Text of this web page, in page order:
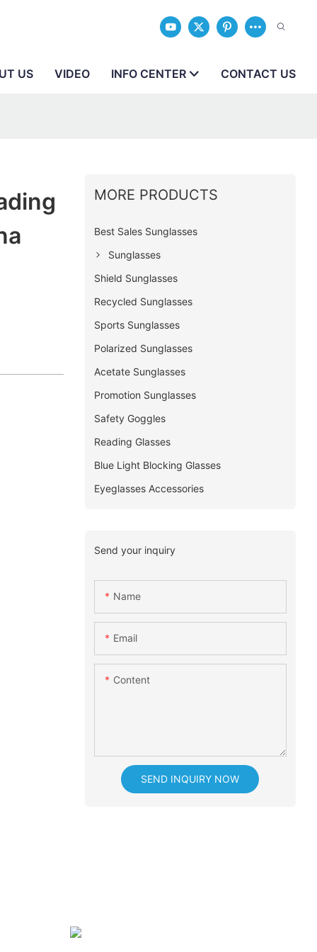
US VIDEO INFO CENTER CONTACT US
MORE PRODUCTS
Best Sales Sunglasses
Sunglasses
Shield Sunglasses
Recycled Sunglasses
Sports Sunglasses
Polarized Sunglasses
Acetate Sunglasses
Promotion Sunglasses
Safety Goggles
Reading Glasses
Blue Light Blocking Glasses
Eyeglasses Accessories
Send your inquiry
Name
Email
Content
SEND INQUIRY NOW